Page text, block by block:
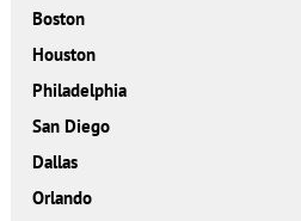
Boston
Houston
Philadelphia
San Diego
Dallas
Orlando